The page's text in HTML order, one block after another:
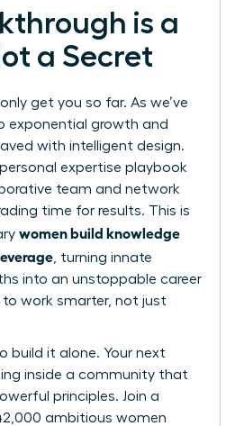
is a
a Secret
get you so far. As we’ve
exponential growth and
with intelligent design.
expertise playbook
team and network
time for results. This is
women build knowledge
, turning innate
into an unstoppable career
to work smarter, not just
build it alone. Your next
inside a community that
principles. Join a
ambitious women